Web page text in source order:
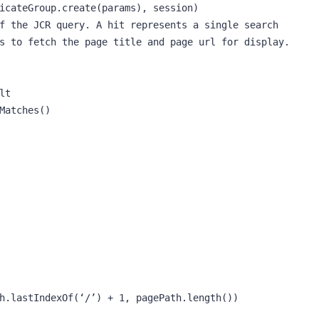
session)
JCR query. A hit represents a single search
to fetch the page title and page url for display.
’) + 1, pagePath.length())